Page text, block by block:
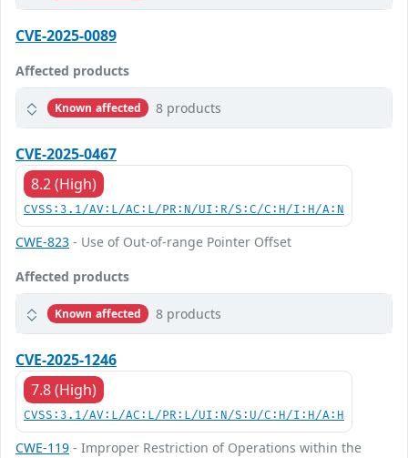
CVE-2025-0089
Affected products
Known affected 8 products
CVE-2025-0467
8.2 (High)
CVSS:3.1/AV:L/AC:L/PR:N/UI:R/S:C/C:H/I:H/A:N
CWE-823 - Use of Out-of-range Pointer Offset
Affected products
Known affected 8 products
CVE-2025-1246
7.8 (High)
CVSS:3.1/AV:L/AC:L/PR:L/UI:N/S:U/C:H/I:H/A:H
CWE-119 - Improper Restriction of Operations within the